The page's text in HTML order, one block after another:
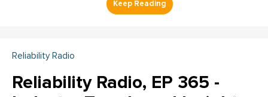
Reliability Radio
Reliability Radio, EP 365 -